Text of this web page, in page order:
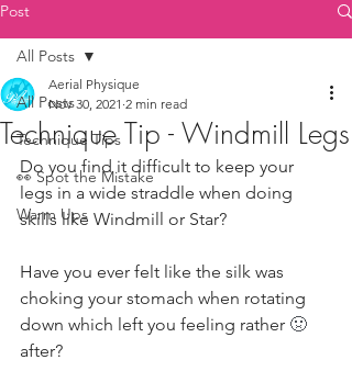
Post
All Posts
Technique Tips
👀 Spot the Mistake
Warm Ups
All Posts
Technique Tip - Windmill Legs
Aerial Physique
Nov 30, 2021 2 min read
Do you find it difficult to keep your
legs in a wide straddle when doing
skills like Windmill or Star?
Have you ever felt like the silk was
choking your stomach when rotating
down which left you feeling rather 🤢
after?